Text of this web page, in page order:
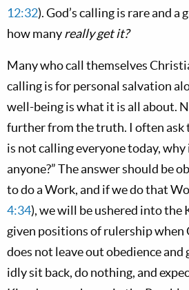
12:32). God’s calling is rare and
how manyreally get it?
Many who call themselves
calling is for personal salvation
well-being is what it is all about.
further from the truth. I often ask
is not calling everyone today, why
anyone?” The answer should be
to do a Work, and if we do that
4:34), we will be ushered into the
given positions of rulership when
does not leave out obedience and
idly sit back, do nothing, and